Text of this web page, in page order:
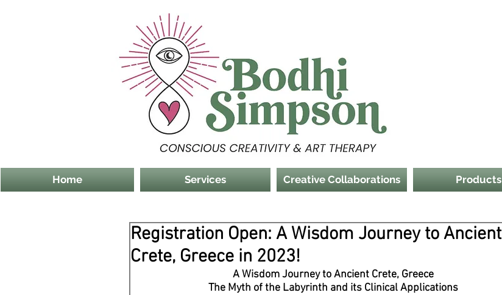
Home Services Creative Collaborations Products
Registration Open: A Wisdom Journey to Ancient
Crete, Greece in 2023!
A Wisdom Journey to Ancient Crete, Greece
The Myth of the Labyrinth and its Clinical Applications